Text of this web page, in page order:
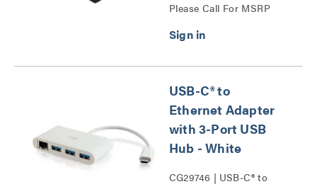
Insert Series
Please Call For MSRP
USB-C® to
Ethernet Adapter
with 3-Port USB
Hub - White
CG29746 | USB-C® to